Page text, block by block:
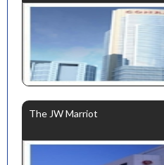
The JW Marriot